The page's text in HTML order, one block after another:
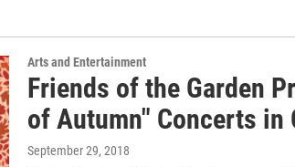
Arts and Entertainment
Friends of the Garden
of Autumn" Concerts in
September 29, 2018